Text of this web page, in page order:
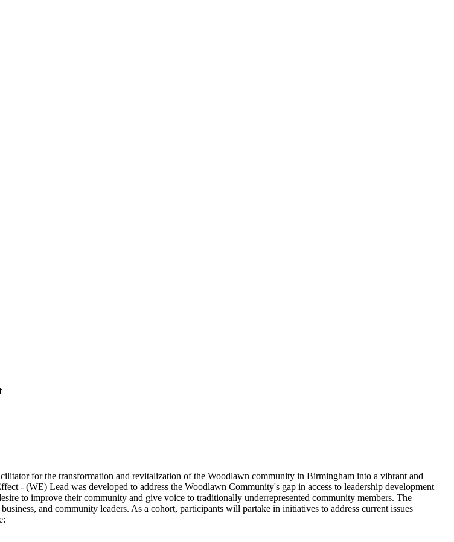
for the transformation and revitalization of the Woodlawn community in Birmingham into a vibrant and
- (WE) Lead was developed to address the Woodlawn Community's gap in access to leadership development
to improve their community and give voice to traditionally underrepresented community members. The
and community leaders. As a cohort, participants will partake in initiatives to address current issues